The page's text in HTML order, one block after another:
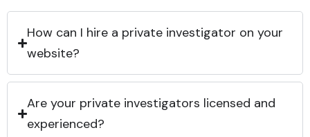
How can I hire a private investigator on your
website?
Are your private investigators licensed and
experienced?